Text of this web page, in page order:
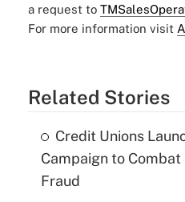
a request to
For more information visit
Related Stories
Credit Unions
Campaign to
Fraud